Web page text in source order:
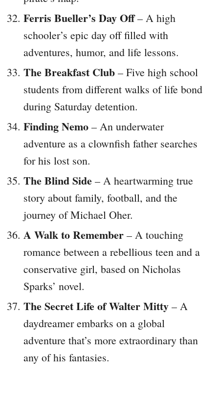
Ferris Bueller’s Day Off– A high
schooler’s epic day off filled with
adventures, humor, and life lessons.
The Breakfast Club – Five high school
students from different walks of life bond
during Saturday detention.
Finding Nemo – An underwater
adventure as a clownfish father searches
for his lost son.
The Blind Side – A heartwarming true
story about family, football, and the
journey of Michael Oher.
A Walk to Remember – A touching
romance between a rebellious teen and a
conservative girl, based on Nicholas
Sparks’ novel.
The Secret Life of Walter Mitty – A
daydreamer embarks on a global
adventure that’s more extraordinary than
any of his fantasies.